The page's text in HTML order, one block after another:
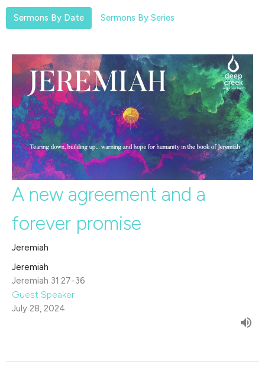
Sermons By Date Sermons By Series
A new agreement and a
forever promise
Jeremiah
Jeremiah
Jeremiah 31:27-36
Guest Speaker
July 28, 2024